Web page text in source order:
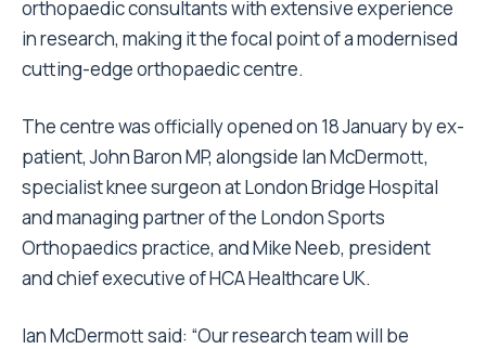
orthopaedic consultants with extensive experience
in research, making it the focal point of a modernised
cutting-edge orthopaedic centre.
The centre was officially opened on 18 January by ex-
patient, John Baron MP, alongside Ian McDermott,
specialist knee surgeon at London Bridge Hospital
and managing partner of the London Sports
Orthopaedics practice, and Mike Neeb, president
and chief executive of HCA Healthcare UK.
Ian McDermott said: “Our research team will be